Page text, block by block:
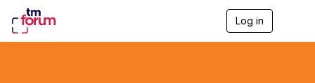
Log in